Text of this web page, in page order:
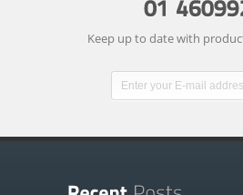
Keep up to date with